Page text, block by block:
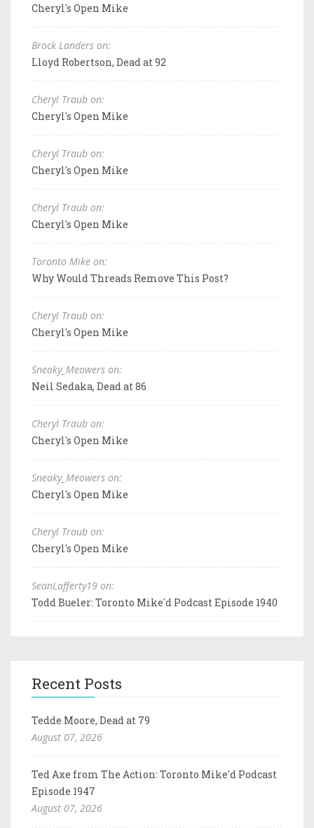
Cheryl's Open Mike
Brock Landers on:
Lloyd Robertson, Dead at 92
Cheryl Traub on:
Cheryl's Open Mike
Cheryl Traub on:
Cheryl's Open Mike
Cheryl Traub on:
Cheryl's Open Mike
Toronto Mike on:
Why Would Threads Remove This Post?
Cheryl Traub on:
Cheryl's Open Mike
Sneaky_Meowers on:
Neil Sedaka, Dead at 86
Cheryl Traub on:
Cheryl's Open Mike
Sneaky_Meowers on:
Cheryl's Open Mike
Cheryl Traub on:
Cheryl's Open Mike
SeanLafferty19 on:
Todd Bueler: Toronto Mike'd Podcast Episode 1940
Recent Posts
Tedde Moore, Dead at 79
August 07, 2026
Ted Axe from The Action: Toronto Mike'd Podcast
Episode 1947
August 07, 2026